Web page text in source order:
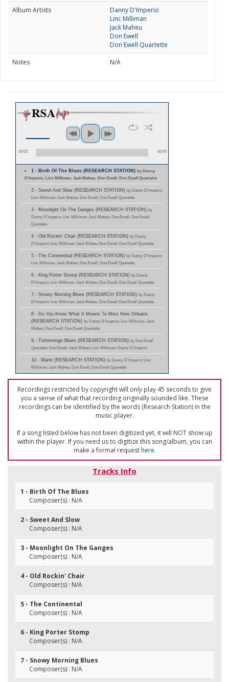
Album Artists
Danny D'Imperio
Linc Milliman
Jack Maheu
Don Ewell
Don Ewell Quartette
Notes
N/A
00:00 00:45
1 - Birth Of The Blues (RESEARCH STATION)by Danny
D'Imperio; Linc Milliman; Jack Maheu; Don Ewell; Don Ewell Quartette
2 - Sweet And Slow (RESEARCH STATION) by Danny D'Imperio;
Linc Milliman; Jack Maheu; Don Ewell; Don Ewell Quartette
3 - Moonlight On The Ganges (RESEARCH STATION) by
Danny D'Imperio; Linc Milliman; Jack Maheu; Don Ewell; Don Ewell
Quartette
4 - Old Rockin' Chair (RESEARCH STATION) by Danny
D'Imperio; Linc Milliman; Jack Maheu; Don Ewell; Don Ewell Quartette
5 - The Continental (RESEARCH STATION) by Danny D'Imperio;
Linc Milliman; Jack Maheu; Don Ewell; Don Ewell Quartette
6 - King Porter Stomp (RESEARCH STATION) by Danny
D'Imperio; Linc Milliman; Jack Maheu; Don Ewell; Don Ewell Quartette
7 - Snowy Morning Blues (RESEARCH STATION) by Danny
D'Imperio; Linc Milliman; Jack Maheu; Don Ewell; Don Ewell Quartette
8 - Do You Know What It Means To Miss New Orleans
(RESEARCH STATION) by Danny D'Imperio; Linc Milliman; Jack
Maheu; Don Ewell; Don Ewell Quartette
9 - Tishomingo Blues (RESEARCH STATION) by Don Ewell
Quartette; Don Ewell; Jack Maheu; Linc Milliman; Danny D'Imperio
10 - Marie (RESEARCH STATION) by Danny D'Imperio; Linc
Milliman; Jack Maheu; Don Ewell; Don Ewell Quartette
Recordings restricted by copyright will only play 45 seconds to give
you a sense of what that recording originally sounded like. These
recordings can be identified by the words (Research Station) in the
music player.
If a song listed below has not been digitized yet, it will NOT show up
within the player. If you need us to digitize this song/album, you can
make a formal requesthere.
Tracks Info
1 - Birth Of The Blues
Composer(s) : N/A
2 - Sweet And Slow
Composer(s) : N/A
3 - Moonlight On The Ganges
Composer(s) : N/A
4 - Old Rockin' Chair
Composer(s) : N/A
5 - The Continental
Composer(s) : N/A
6 - King Porter Stomp
Composer(s) : N/A
7 - Snowy Morning Blues
Composer(s) : N/A